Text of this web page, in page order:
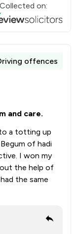
Collected on:
offences
and care.
a totting up
of hadi
I won my
the help of
the same